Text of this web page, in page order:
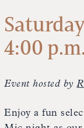
4:00
Event hosted by
Enjoy a fun